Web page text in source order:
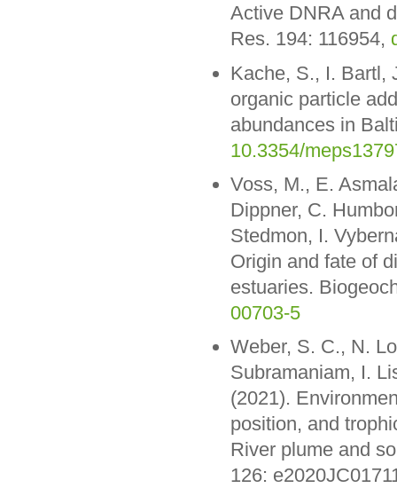
Active DNRA and
Res. 194: 116954,
Kache, S., I. Bartl,
organic particle
abundances in
10.3354/
Voss, M., E.
Dippner, C.
Stedmon, I.
Origin and fate of
estuaries.
00703-5
Weber, S. C., N.
Subramaniam, I.
(2021).
position, and
River plume and
126: